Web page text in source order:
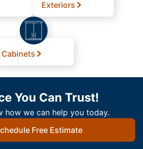
Exteriors
Cabinets
You Can Trust!
how we can help you today.
Free Estimate